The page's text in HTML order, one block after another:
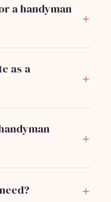
a handyman
as a